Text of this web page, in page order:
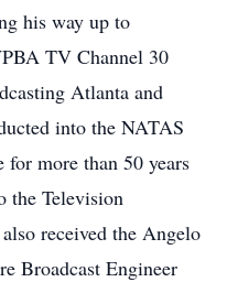
his way up to
TV Channel 30
Atlanta and
into the NATAS
more than 50 years
the Television
received the Angelo
Broadcast Engineer